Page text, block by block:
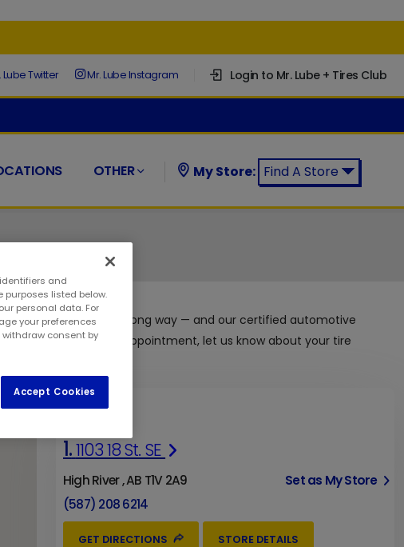
Lube Twitter Mr. Lube Instagram Login to Mr. Lube + Tires Club
OTHER My Store: Find A Store
can go a long way — and our certified automotive
at any time with no appointment, let us know about your tire
1.1103 18 St. SE
High River , AB T1V 2A9
Set as My Store
(587) 208 6214
GET DIRECTIONS STORE DETAILS
and
purposes listed below.
personal data. For
your preferences
withdraw consent by
Accept Cookies